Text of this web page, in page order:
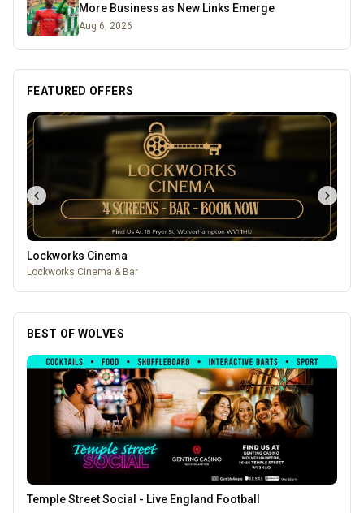
More Business as New Links Emerge
Aug 6, 2026
FEATURED OFFERS
Lockworks Cinema
Lockworks Cinema & Bar
BEST OF WOLVES
Morgan Financial Solutions